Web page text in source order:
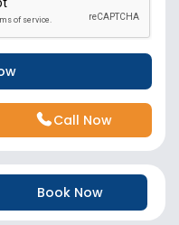
Call Now
Book Now